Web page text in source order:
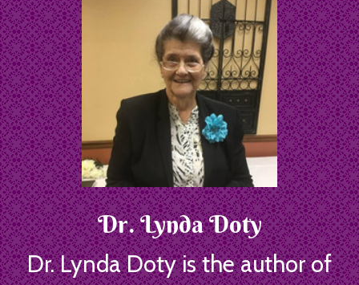
Dr. Lynda Doty
Dr. Lynda Doty is the author of